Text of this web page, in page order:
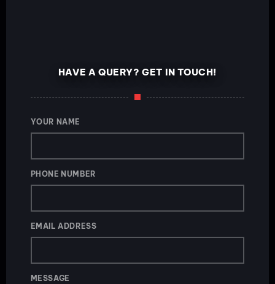
HAVE A QUERY? GET IN TOUCH!
YOUR NAME
PHONE NUMBER
EMAIL ADDRESS
MESSAGE